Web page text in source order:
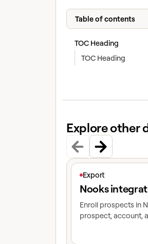
Table of contents
TOC Heading
TOC Heading
Explore other
Export
Nooks
Enroll prospects in
prospect, account,
View article